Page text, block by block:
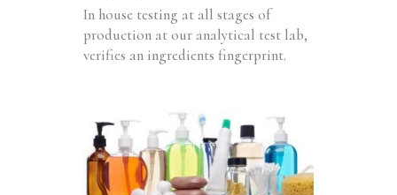
In house testing at all stages of
production at our analytical test lab,
verifies an ingredients fingerprint.